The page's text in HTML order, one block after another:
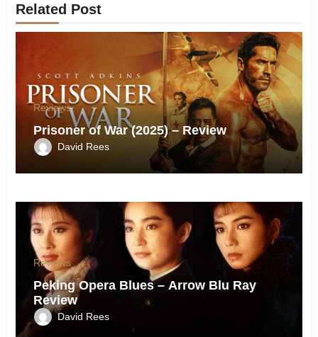
Related Post
Reviews
Prisoner of War (2025) – Review
David Rees
Reviews
Peking Opera Blues – Arrow Blu Ray
Review
David Rees